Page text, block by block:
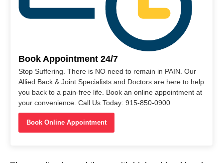
Book Appointment 24/7
Stop Suffering. There is NO need to remain in PAIN. Our
Allied Back & Joint Specialists and Doctors are here to help
you back to a pain-free life. Book an online appointment at
your convenience. Call Us Today: 915-850-0900
Book Online Appointment